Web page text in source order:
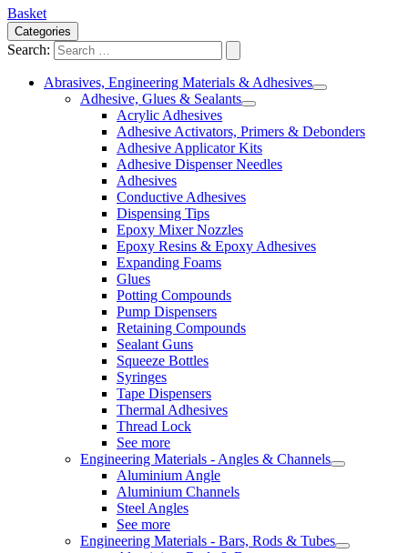
Basket
Categories
Search:
Abrasives, Engineering Materials & Adhesives
Adhesive, Glues & Sealants
Acrylic Adhesives
Adhesive Activators, Primers & Debonders
Adhesive Applicator Kits
Adhesive Dispenser Needles
Adhesives
Conductive Adhesives
Dispensing Tips
Epoxy Mixer Nozzles
Epoxy Resins & Epoxy Adhesives
Expanding Foams
Glues
Potting Compounds
Pump Dispensers
Retaining Compounds
Sealant Guns
Squeeze Bottles
Syringes
Tape Dispensers
Thermal Adhesives
Thread Lock
See more
Engineering Materials - Angles & Channels
Aluminium Angle
Aluminium Channels
Steel Angles
See more
Engineering Materials - Bars, Rods & Tubes